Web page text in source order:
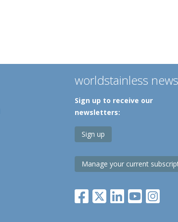
worldstainless news
Sign up to receive our
newsletters:
Sign up
Manage your current